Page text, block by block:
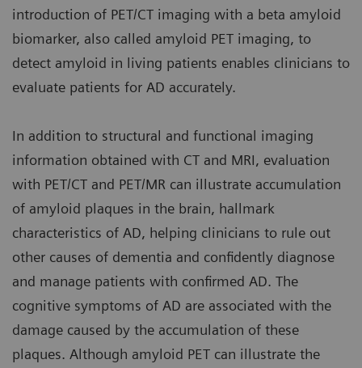
introduction of PET/CT imaging with a beta amyloid
biomarker, also called amyloid PET imaging, to
detect amyloid in living patients enables clinicians to
evaluate patients for AD accurately.
In addition to structural and functional imaging
information obtained with CT and MRI, evaluation
with PET/CT and PET/MR can illustrate accumulation
of amyloid plaques in the brain, hallmark
characteristics of AD, helping clinicians to rule out
other causes of dementia and confidently diagnose
and manage patients with confirmed AD. The
cognitive symptoms of AD are associated with the
damage caused by the accumulation of these
plaques. Although amyloid PET can illustrate the